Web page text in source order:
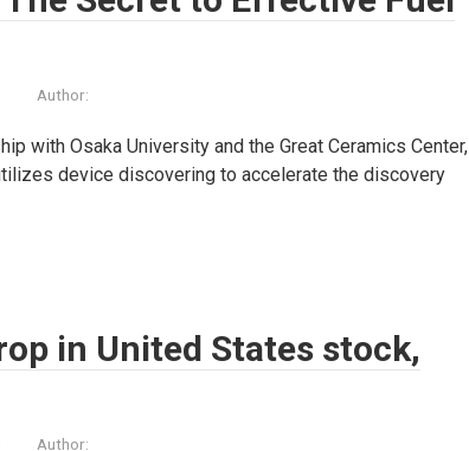
Author:
with Osaka University and the Great Ceramics Center,
device discovering to accelerate the discovery
in United States stock,
Author: